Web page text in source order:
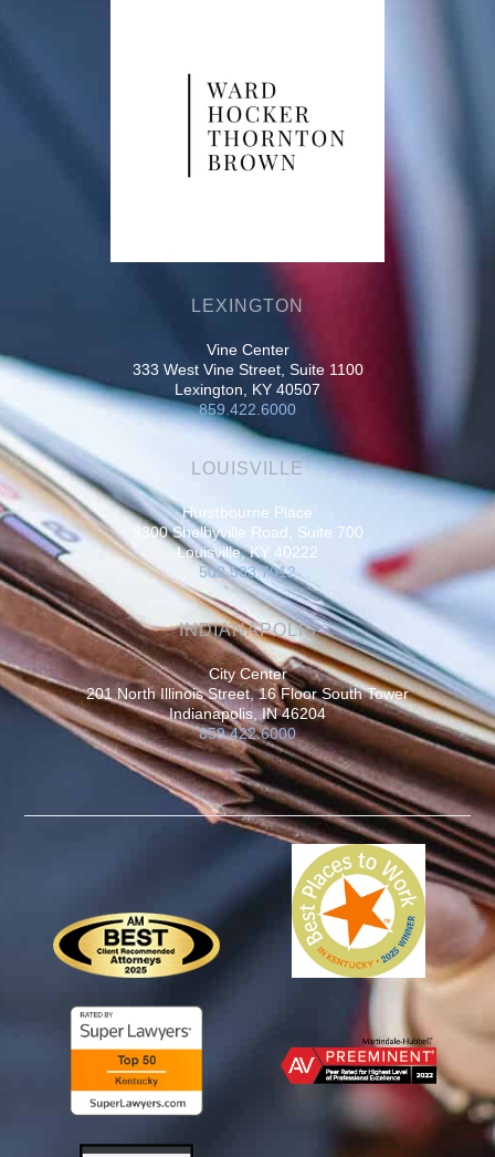
LEXINGTON
Vine Center
333 West Vine Street, Suite 1100
Lexington, KY 40507
859.422.6000
LOUISVILLE
Hurstbourne Place
9300 Shelbyville Road, Suite 700
Louisville, KY 40222
502.583.7012
INDIANAPOLIS
City Center
201 North Illinois Street, 16 Floor South Tower
Indianapolis, IN 46204
859.422.6000